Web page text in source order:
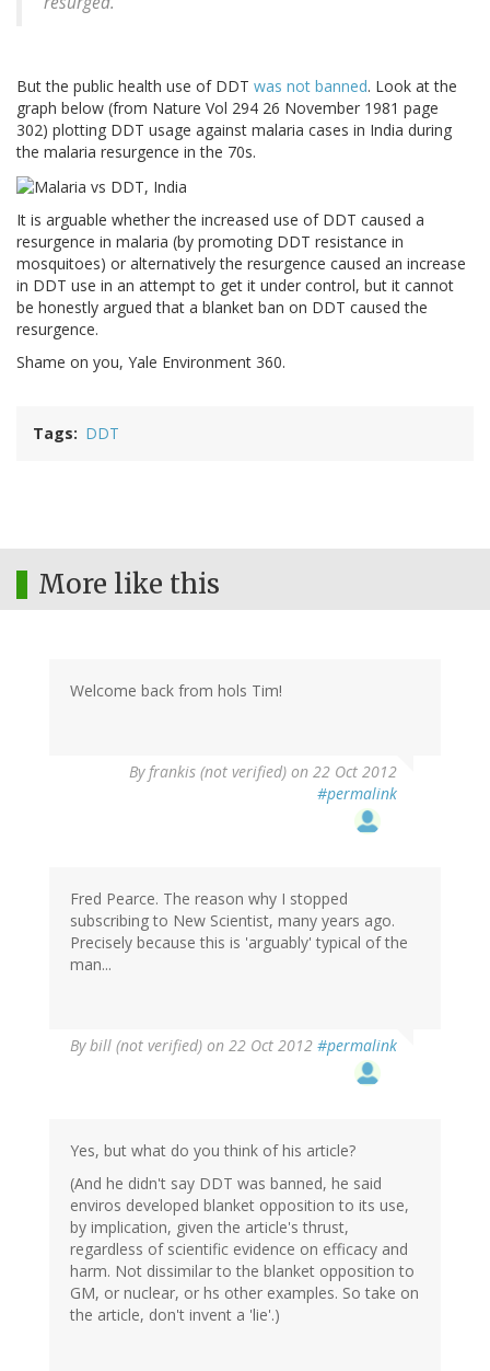
But the public health use of DDT was not banned. Look at the
graph below (from Nature Vol 294 26 November 1981 page
302) plotting DDT usage against malaria cases in India during
the malaria resurgence in the 70s.
It is arguable whether the increased use of DDT caused a
resurgence in malaria (by promoting DDT resistance in
mosquitoes) or alternatively the resurgence caused an increase
in DDT use in an attempt to get it under control, but it cannot
be honestly argued that a blanket ban on DDT caused the
resurgence.
Shame on you, Yale Environment 360.
Tags DDT
More like this
Welcome back from hols Tim!
By frankis (not verified) on 22 Oct 2012
#permalink
Fred Pearce. The reason why I stopped
subscribing to New Scientist, many years ago.
Precisely because this is 'arguably' typical of the
man...
Bybill (not verified) on 22 Oct 2012 #permalink
Yes, but what do you think of his article?
(And he didn't say DDT was banned, he said
enviros developed blanket opposition to its use,
by implication, given the article's thrust,
regardless of scientific evidence on efficacy and
harm. Not dissimilar to the blanket opposition to
GM, or nuclear, or hs other examples. So take on
the article, don't invent a 'lie'.)